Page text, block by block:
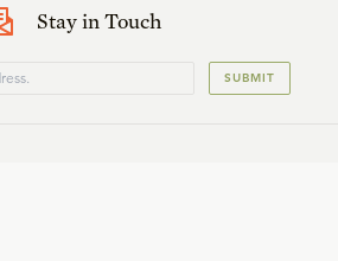
Stay in Touch
SUBMIT